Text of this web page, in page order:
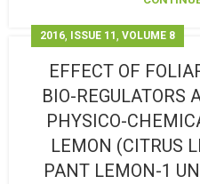
2016, ISSUE 11 , VOLUME 8
EFFECT OF
BIO-REGULATORS
PHYSICO-
LEMON (CITRUS
PANT LEMON-1